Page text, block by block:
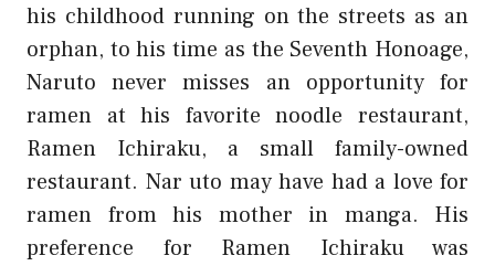
his childhood running on the streets as an
orphan, to his time as the Seventh Honoage,
Naruto never misses an opportunity for
ramen at his favorite noodle restaurant,
Ramen Ichiraku, a small family-owned
restaurant. Nar uto may have had a love for
ramen from his mother in manga. His
preference for Ramen Ichiraku was